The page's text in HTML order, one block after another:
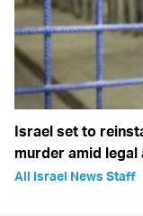
Israel set to
murder amid
All Israel News Staff